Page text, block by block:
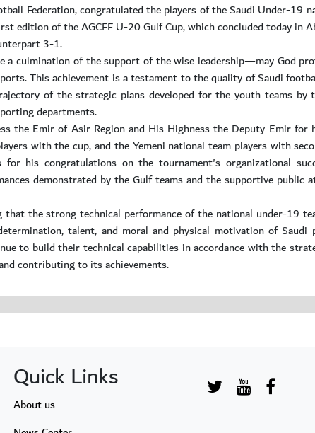
Federation, congratulated the players of the Saudi Under-19
edition of the AGCFF U-20 Gulf Cup, which concluded today in
3-1.
a culmination of the support of the wise leadership—may God
This achievement is a testament to the quality of Saudi
of the strategic plans developed for the youth teams by
departments.
the Emir of Asir Region and His Highness the Deputy Emir for
with the cup, and the Yemeni national team players with
his congratulations on the tournament's organizational
demonstrated by the Gulf teams and the supportive public
that the strong technical performance of the national under-19
talent, and moral and physical motivation of Saudi
to build their technical capabilities in accordance with the
contributing to its achievements.
Quick Links
About us